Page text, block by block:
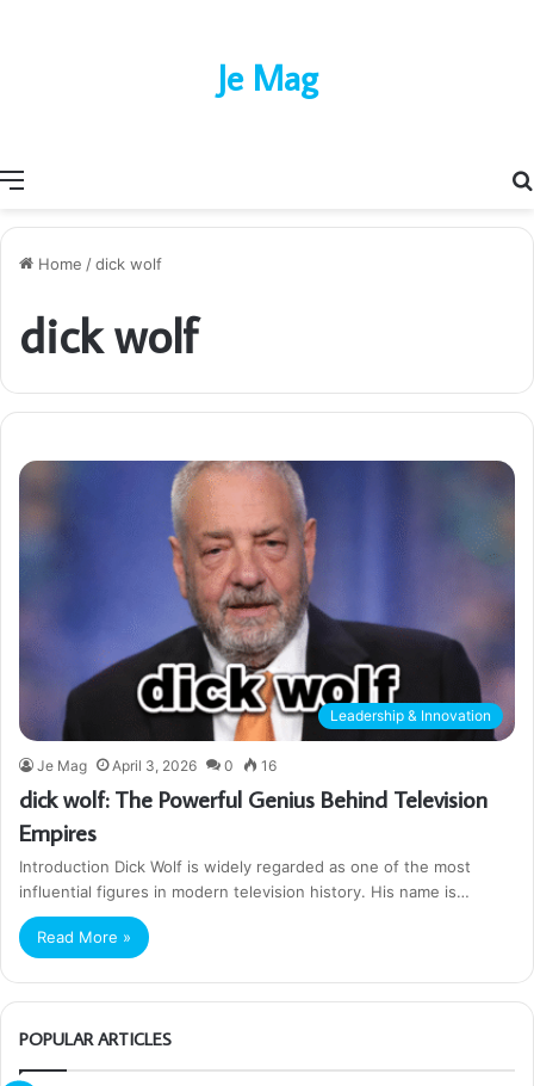
Menu
Je Mag
Home /dick wolf
dick wolf
Leadership & Innovation
Je Mag April 3, 2026 0 16
dick wolf: The Powerful Genius Behind Television
Empires
Introduction Dick Wolf is widely regarded as one of the most
influential figures in modern television history. His name is…
Read More »
POPULAR ARTICLES